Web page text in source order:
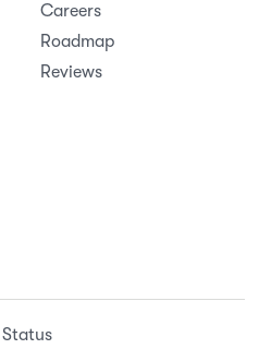
Careers
Roadmap
Reviews
Status